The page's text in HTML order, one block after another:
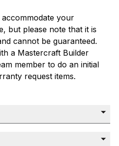
your
but please note that it is
cannot be guaranteed.
a Mastercraft Builder
member to do an initial
request items.